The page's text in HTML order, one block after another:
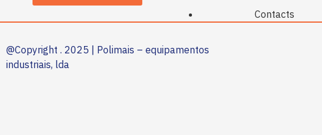
Contacts
@Copyright . 2025 | Polimais – equipamentos
industriais, lda